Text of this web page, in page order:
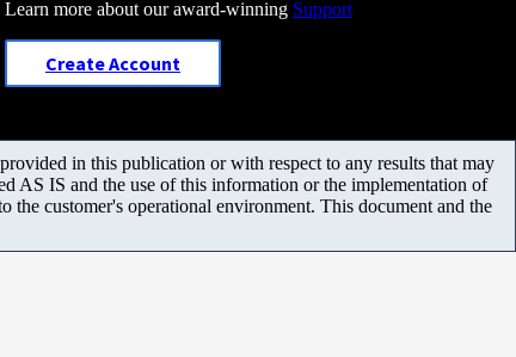
Learn more about our award-winning Support
Create Account
in this publication or with respect to any results that may
AS IS and the use of this information or the implementation of
the customer's operational environment. This document and the